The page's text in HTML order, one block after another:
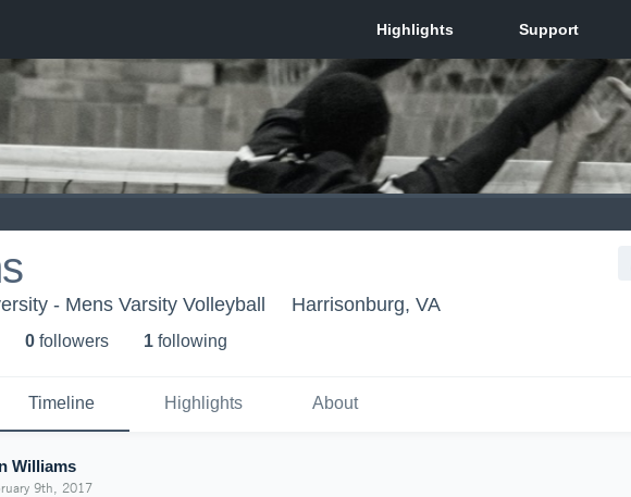
- Mens Varsity Volleyball Harrisonburg, VA
0 followers 1 following
Timeline Highlights About
Williams
9th, 2017